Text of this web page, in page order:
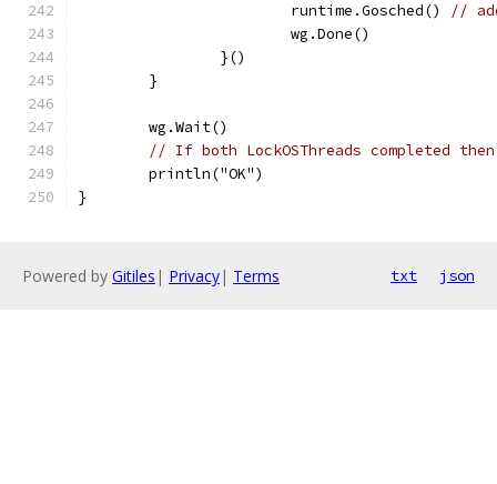
			runtime.Gosched()
//
			wg.Done()
		}()
	}
	wg.Wait()
// If both LockOSThreads completed
	println("OK")
}
Powered by Gitiles | Privacy| Terms txt json